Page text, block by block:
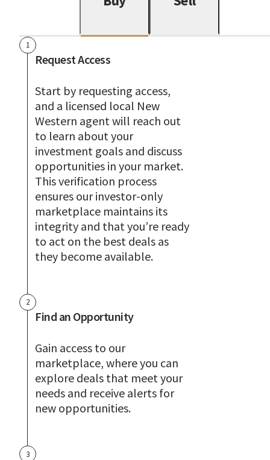
1
Request Access
Start by requesting access,
and a licensed local New
Western agent will reach out
to learn about your
investment goals and discuss
opportunities in your market.
This verification process
ensures our investor-only
marketplace maintains its
integrity and that you’re ready
to act on the best deals as
they become available.
2
Find an Opportunity
Gain access to our
marketplace, where you can
explore deals that meet your
needs and receive alerts for
new opportunities.
3